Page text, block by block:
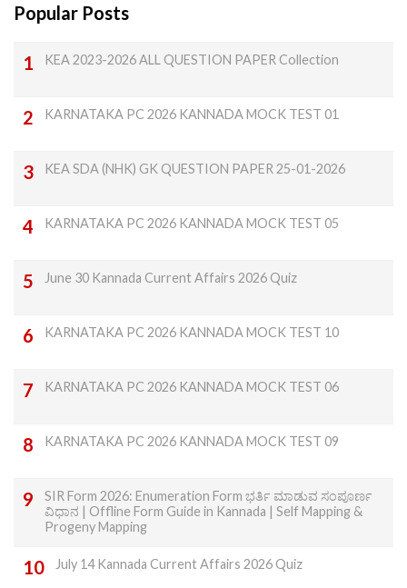
Popular Posts
KEA 2023-2026 ALL QUESTION PAPER Collection
KARNATAKA PC 2026 KANNADA MOCK TEST 01
KEA SDA (NHK) GK QUESTION PAPER 25-01-2026
KARNATAKA PC 2026 KANNADA MOCK TEST 05
June 30 Kannada Current Affairs 2026 Quiz
KARNATAKA PC 2026 KANNADA MOCK TEST 10
KARNATAKA PC 2026 KANNADA MOCK TEST 06
KARNATAKA PC 2026 KANNADA MOCK TEST 09
SIR Form 2026: Enumeration Form ಭರ್ತಿ ಮಾಡುವ ಸಂಪೂರ್ಣ
ವಿಧಾನ | Offline Form Guide in Kannada | Self Mapping &
Progeny Mapping
July 14 Kannada Current Affairs 2026 Quiz